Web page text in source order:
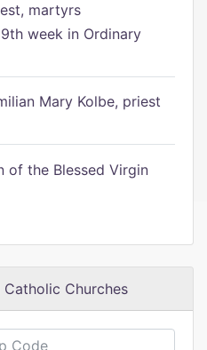
martyrs
week in Ordinary
Mary Kolbe, priest
of the Blessed Virgin
Catholic Churches